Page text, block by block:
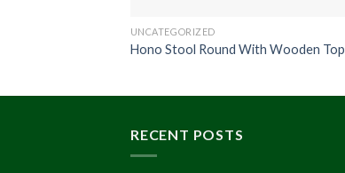
UNCATEGORIZED
Hono Stool Round With Wooden Top
RECENT POSTS